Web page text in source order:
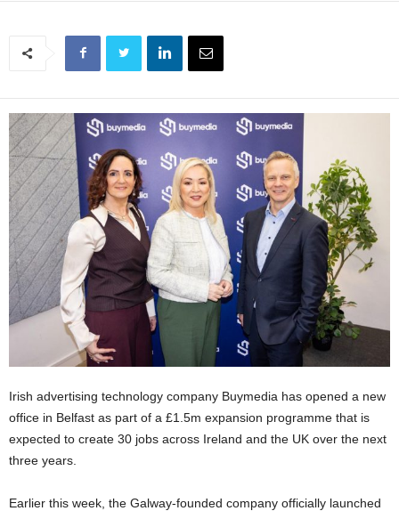
Irish advertising technology company Buymedia has opened a new
office in Belfast as part of a £1.5m expansion programme that is
expected to create 30 jobs across Ireland and the UK over the next
three years.
Earlier this week, the Galway-founded company officially launched